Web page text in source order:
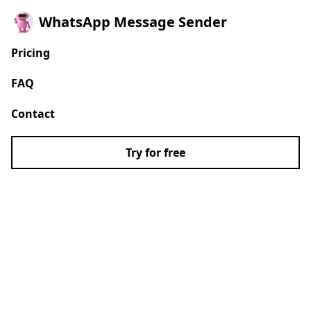
WhatsApp Message Sender
Pricing
FAQ
Contact
Try for free